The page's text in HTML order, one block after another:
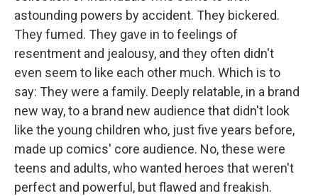
astounding powers by accident. They bickered.
They fumed. They gave in to feelings of
resentment and jealousy, and they often didn't
even seem to like each other much. Which is to
say: They were a family. Deeply relatable, in a brand
new way, to a brand new audience that didn't look
like the young children who, just five years before,
made up comics' core audience. No, these were
teens and adults, who wanted heroes that weren't
perfect and powerful, but flawed and freakish.